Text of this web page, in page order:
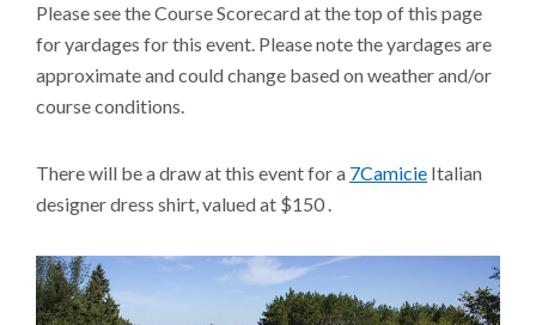
Please see the Course Scorecard at the top of this page
for yardages for this event. Please note the yardages are
approximate and could change based on weather and/or
course conditions.
There will be a draw at this event for a 7Camicie Italian
designer dress shirt, valued at $150 .